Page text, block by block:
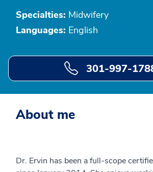
Specialties: Midwifery
Languages: English
301-997-
About me
Dr. Ervin has been a full-scope